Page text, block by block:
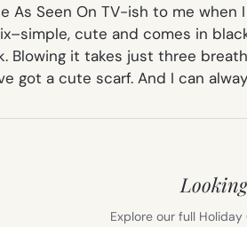
As Seen On TV-ish to me when
cute and comes in
Blowing it takes just three
got a cute scarf. And I can
Explore our full